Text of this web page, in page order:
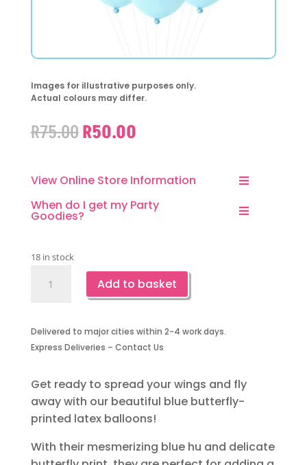
Images for illustrative purposes only.
Actual colours may differ.
R75.00Original
R75.00.
R50.00Current
R50.00.
View Online Store Information
When do I get my Party
Goodies?
18 in stock
Butterfly
quantity
Add to basket
Delivered to major cities within 2-4 work days.
Express Deliveries – Contact Us
Get ready to spread your wings and fly
away with our beautiful blue butterfly-
printed latex balloons!
With their mesmerizing blue hu and delicate